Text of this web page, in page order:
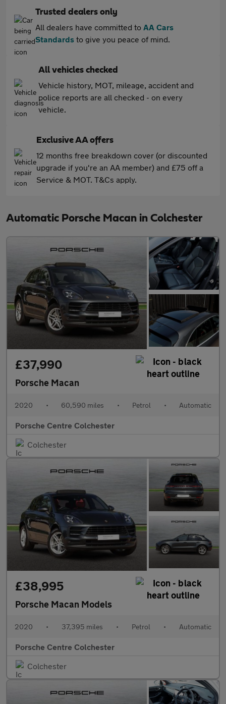
Trusted dealers only
All dealers have committed to AA Cars
Standards to give you peace of mind.
All vehicles checked
Vehicle history, MOT, mileage, accident and
police reports are all checked - on every
vehicle.
Exclusive AA offers
12 months free breakdown cover (or discounted
upgrade if you're an AA member) and £75 off a
Service & MOT. T&Cs apply.
Automatic Porsche Macan in Colchester
£37,990
Porsche Macan
2020 • 60,590 miles • Petrol • Automatic
Porsche Centre Colchester
Colchester
£38,995
Porsche Macan Models
2020 • 37,395 miles • Petrol • Automatic
Porsche Centre Colchester
Colchester